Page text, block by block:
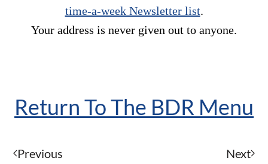
time-a-week Newsletter list.
Your address is never given out to anyone.
Return To The BDR Menu
Previous Next